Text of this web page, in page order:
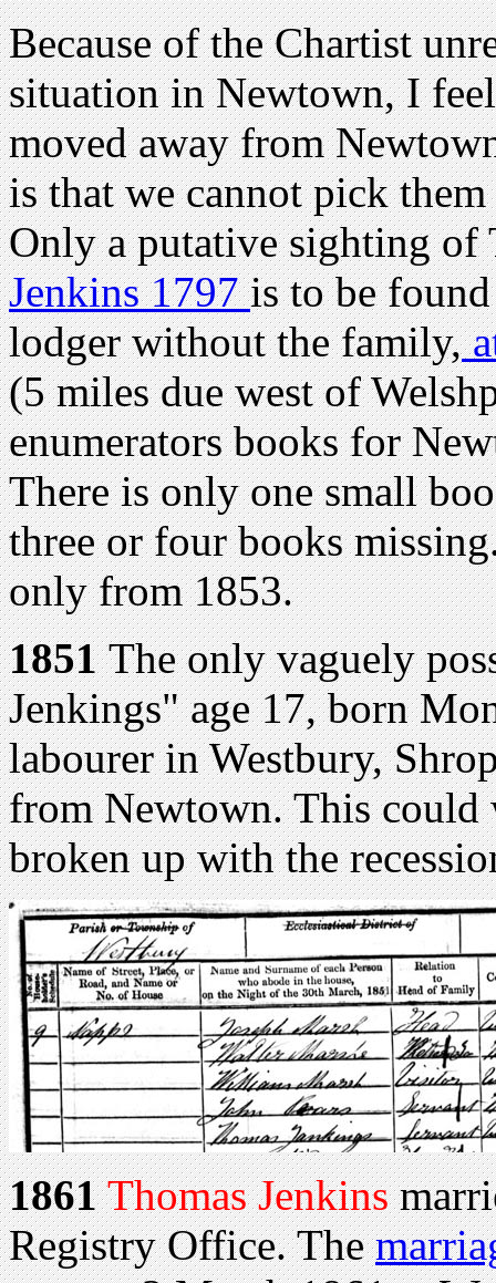
Because of the Chartist
situation in Newtown, I
moved away from
is that we cannot pick
Only a putative sighting of
Jenkins 1797is to be
lodger without the family,
(5 miles due west of
enumerators books for
There is only one small
three or four books
only from 1853.
1851The only vaguely
Jenkings" age 17, born
labourer in Westbury,
from Newtown. This
broken up with the
1861Thomas Jenkins
Registry Office. The